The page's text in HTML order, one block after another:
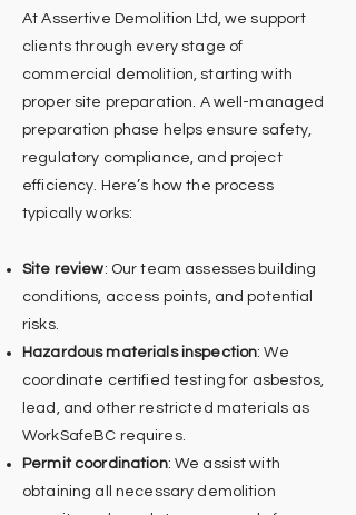
At Assertive Demolition Ltd, we support
clients through every stage of
commercial demolition, starting with
proper site preparation. A well-managed
preparation phase helps ensure safety,
regulatory compliance, and project
efficiency. Here’s how the process
typically works:
Site review: Our team assesses building
conditions, access points, and potential
risks.
Hazardous materials inspection: We
coordinate certified testing for asbestos,
lead, and other restricted materials as
WorkSafeBC requires.
Permit coordination: We assist with
obtaining all necessary demolition